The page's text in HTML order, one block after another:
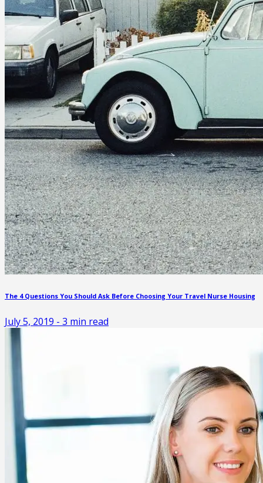
The 4 Questions You Should Ask Before Choosing Your Travel Nurse Housing
July 5, 2019 - 3 min read